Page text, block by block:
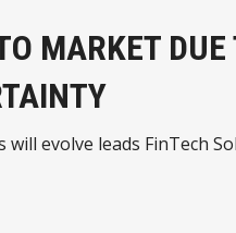
MARKET DUE
evolve leads FinTech